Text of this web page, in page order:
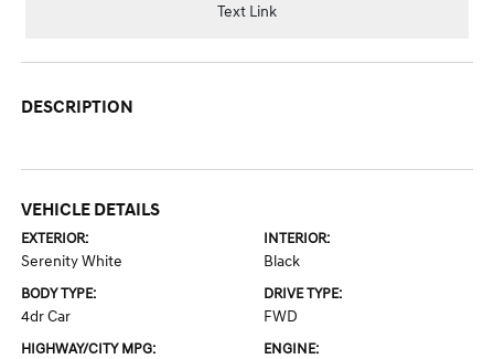
Text Link
DESCRIPTION
VEHICLE DETAILS
EXTERIOR:
Serenity White
INTERIOR:
Black
BODY TYPE:
4dr Car
DRIVE TYPE:
FWD
HIGHWAY/CITY MPG: ENGINE: